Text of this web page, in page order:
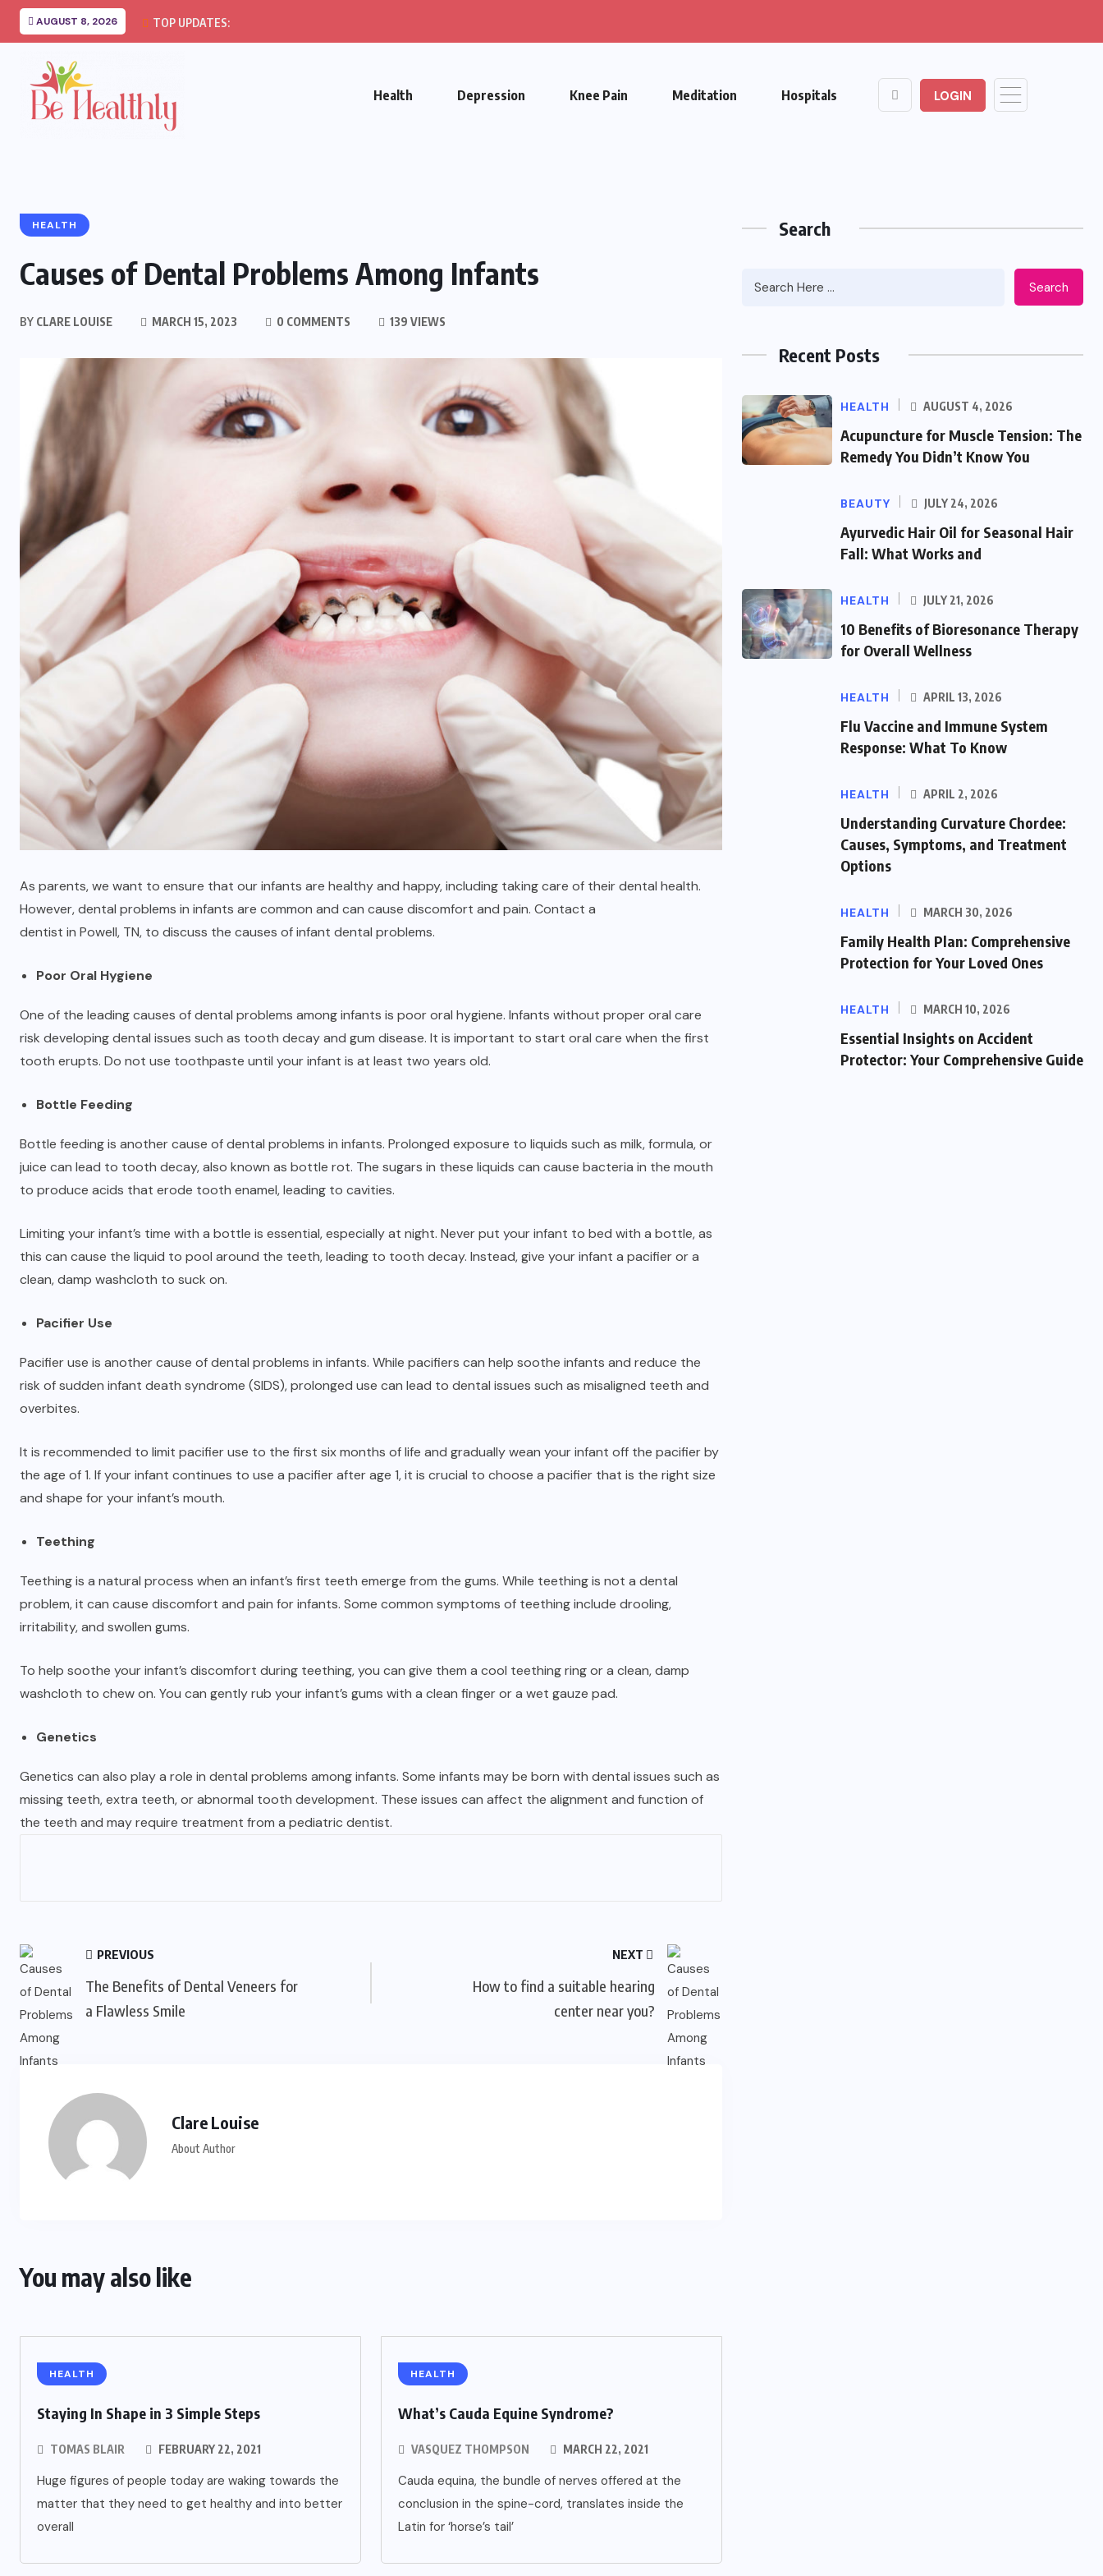
AUGUST 8, 2026 TOP UPDATES:
Health Depression Knee Pain Meditation Hospitals LOGIN
HEALTH
Causes of Dental Problems Among Infants
BY CLARE LOUISE MARCH 15, 2023 0 COMMENTS 139 VIEWS
As parents, we want to ensure that our infants are healthy and happy, including taking care of their dental health.
However, dental problems in infants are common and can cause discomfort and pain. Contact a
dentist in Powell, TN, to discuss the causes of infant dental problems.
Poor Oral Hygiene
One of the leading causes of dental problems among infants is poor oral hygiene. Infants without proper oral care
risk developing dental issues such as tooth decay and gum disease. It is important to start oral care when the first
tooth erupts. Do not use toothpaste until your infant is at least two years old.
Bottle Feeding
Bottle feeding is another cause of dental problems in infants. Prolonged exposure to liquids such as milk, formula, or
juice can lead to tooth decay, also known as bottle rot. The sugars in these liquids can cause bacteria in the mouth
to produce acids that erode tooth enamel, leading to cavities.
Limiting your infant’s time with a bottle is essential, especially at night. Never put your infant to bed with a bottle, as
this can cause the liquid to pool around the teeth, leading to tooth decay. Instead, give your infant a pacifier or a
clean, damp washcloth to suck on.
Pacifier Use
Pacifier use is another cause of dental problems in infants. While pacifiers can help soothe infants and reduce the
risk of sudden infant death syndrome (SIDS), prolonged use can lead to dental issues such as misaligned teeth and
overbites.
It is recommended to limit pacifier use to the first six months of life and gradually wean your infant off the pacifier by
the age of 1. If your infant continues to use a pacifier after age 1, it is crucial to choose a pacifier that is the right size
and shape for your infant’s mouth.
Teething
Teething is a natural process when an infant’s first teeth emerge from the gums. While teething is not a dental
problem, it can cause discomfort and pain for infants. Some common symptoms of teething include drooling,
irritability, and swollen gums.
To help soothe your infant’s discomfort during teething, you can give them a cool teething ring or a clean, damp
washcloth to chew on. You can gently rub your infant’s gums with a clean finger or a wet gauze pad.
Genetics
Genetics can also play a role in dental problems among infants. Some infants may be born with dental issues such as
missing teeth, extra teeth, or abnormal tooth development. These issues can affect the alignment and function of
the teeth and may require treatment from a pediatric dentist.
PREVIOUS
The Benefits of Dental Veneers for
a Flawless Smile
NEXT
How to find a suitable hearing
center near you?
Clare Louise
About Author
You may also like
HEALTH
Staying In Shape in 3 Simple Steps
TOMAS BLAIR FEBRUARY 22, 2021
Huge figures of people today are waking towards the
matter that they need to get healthy and into better
overall
HEALTH
What’s Cauda Equine Syndrome?
VASQUEZ THOMPSON MARCH 22, 2021
Cauda equina, the bundle of nerves offered at the
conclusion in the spine-cord, translates inside the
Latin for ‘horse’s tail’
Search
Search
Recent Posts
HEALTH AUGUST 4, 2026
Acupuncture for Muscle Tension: The
Remedy You Didn’t Know You
BEAUTY JULY 24, 2026
Ayurvedic Hair Oil for Seasonal Hair
Fall: What Works and
HEALTH JULY 21, 2026
10 Benefits of Bioresonance Therapy
for Overall Wellness
HEALTH APRIL 13, 2026
Flu Vaccine and Immune System
Response: What To Know
HEALTH APRIL 2, 2026
Understanding Curvature Chordee:
Causes, Symptoms, and Treatment
Options
HEALTH MARCH 30, 2026
Family Health Plan: Comprehensive
Protection for Your Loved Ones
HEALTH MARCH 10, 2026
Essential Insights on Accident
Protector: Your Comprehensive Guide